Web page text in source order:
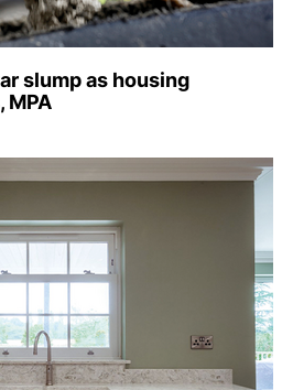
slump as housing
MPA